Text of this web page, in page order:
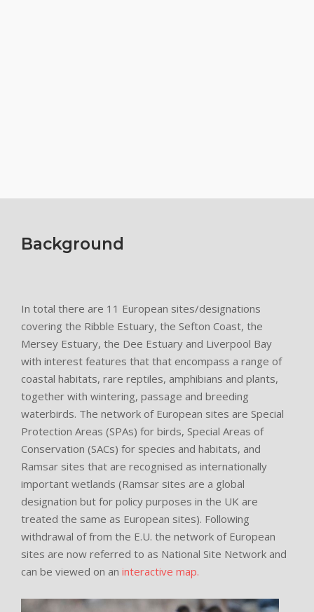
Background
In total there are 11 European sites/designations
covering the Ribble Estuary, the Sefton Coast, the
Mersey Estuary, the Dee Estuary and Liverpool Bay
with interest features that that encompass a range of
coastal habitats, rare reptiles, amphibians and plants,
together with wintering, passage and breeding
waterbirds. The network of European sites are Special
Protection Areas (SPAs) for birds, Special Areas of
Conservation (SACs) for species and habitats, and
Ramsar sites that are recognised as internationally
important wetlands (Ramsar sites are a global
designation but for policy purposes in the UK are
treated the same as European sites). Following
withdrawal of from the E.U. the network of European
sites are now referred to as National Site Network and
can be viewed on an interactive map.